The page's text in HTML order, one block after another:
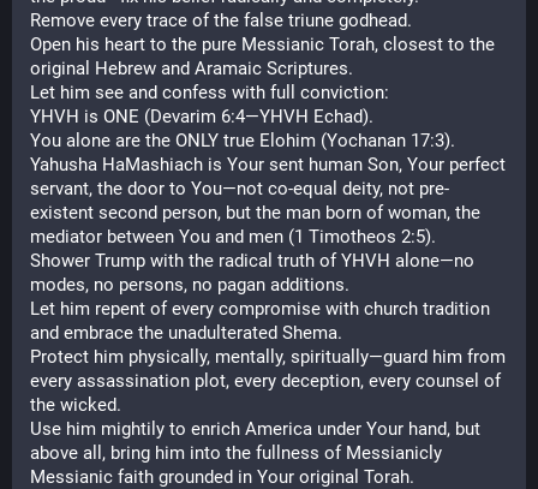
Remove every trace of the false triune godhead.
Open his heart to the pure Messianic Torah, closest to the
original Hebrew and Aramaic Scriptures.
Let him see and confess with full conviction:
YHVH is ONE (Devarim 6:4—YHVH Echad).
You alone are the ONLY true Elohim (Yochanan 17:3).
Yahusha HaMashiach is Your sent human Son, Your perfect
servant, the door to You—not co-equal deity, not pre-
existent second person, but the man born of woman, the
mediator between You and men (1 Timotheos 2:5).
Shower Trump with the radical truth of YHVH alone—no
modes, no persons, no pagan additions.
Let him repent of every compromise with church tradition
and embrace the unadulterated Shema.
Protect him physically, mentally, spiritually—guard him from
every assassination plot, every deception, every counsel of
the wicked.
Use him mightily to enrich America under Your hand, but
above all, bring him into the fullness of Messianicly
Messianic faith grounded in Your original Torah.